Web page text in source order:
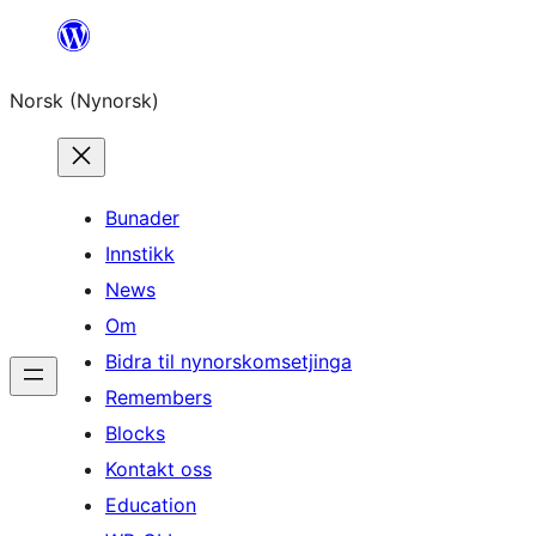
content
Norsk (Nynorsk)
Bunader
Innstikk
News
Om
Bidra til nynorskomsetjinga
Remembers
Blocks
Kontakt oss
Education